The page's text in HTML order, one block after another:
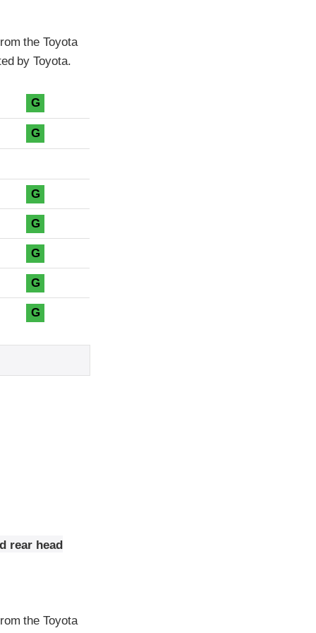
the Toyota
by Toyota.
G
G
G
G
G
G
G
rear head
the Toyota